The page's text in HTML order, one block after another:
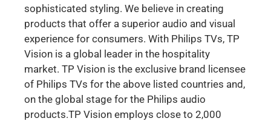
sophisticated styling. We believe in creating
products that offer a superior audio and visual
experience for consumers. With Philips TVs, TP
Vision is a global leader in the hospitality
market. TP Vision is the exclusive brand licensee
of Philips TVs for the above listed countries and,
on the global stage for the Philips audio
products.TP Vision employs close to 2,000